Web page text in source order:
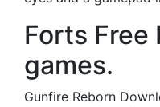
Forts Free
games.
Gunfire Reborn